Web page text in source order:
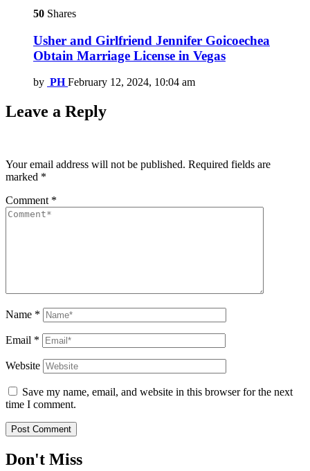
50 Shares
Usher and Girlfriend Jennifer Goicoechea
Obtain Marriage License in Vegas
by PH February 12, 2024, 10:04 am
Leave a Reply
Your email address will not be published. Required fields are
marked *
Comment *
Name *
Email *
Website
Save my name, email, and website in this browser for the next
time I comment.
Don't Miss